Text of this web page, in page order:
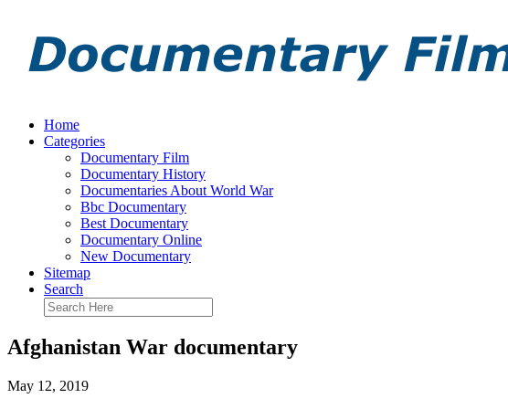
Home
Categories
Documentary Film
Documentary History
Documentaries About World War
Bbc Documentary
Best Documentary
Documentary Online
New Documentary
Sitemap
Search
Afghanistan War documentary
May 12, 2019